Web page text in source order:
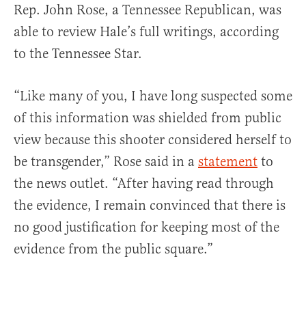
Rep. John Rose, a Tennessee Republican, was
able to review Hale’s full writings, according
to the Tennessee Star.
“Like many of you, I have long suspected some
of this information was shielded from public
view because this shooter considered herself to
be transgender,” Rose said in a statement to
the news outlet. “After having read through
the evidence, I remain convinced that there is
no good justification for keeping most of the
evidence from the public square.”